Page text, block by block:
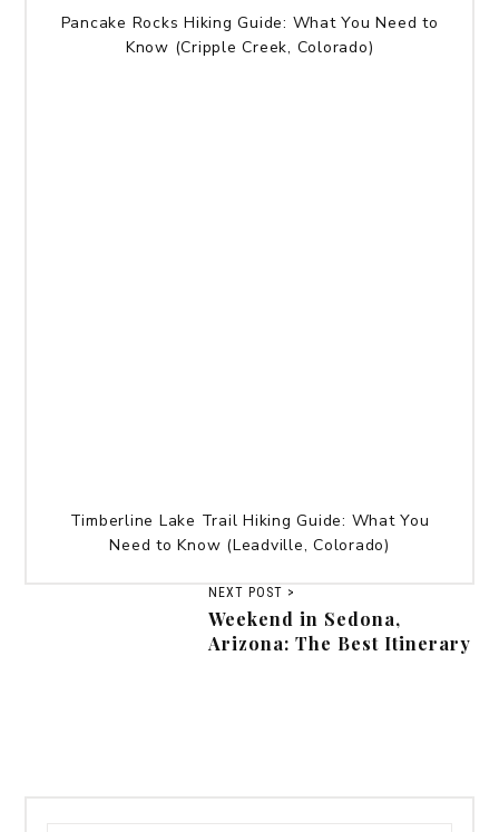
Pancake Rocks Hiking Guide: What You Need to
Know (Cripple Creek, Colorado)
Timberline Lake Trail Hiking Guide: What You
Need to Know (Leadville, Colorado)
NEXT POST >
Weekend in Sedona,
Arizona: The Best Itinerary